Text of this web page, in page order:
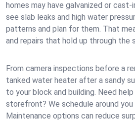
homes may have galvanized or
see slab leaks and high water
patterns and plan for them. That
and repairs that hold up through the
From camera inspections before a
tanked water heater after a sandy
to your block and building. Need
storefront? We schedule around
Maintenance options can reduce